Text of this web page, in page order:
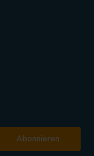
Abonnieren